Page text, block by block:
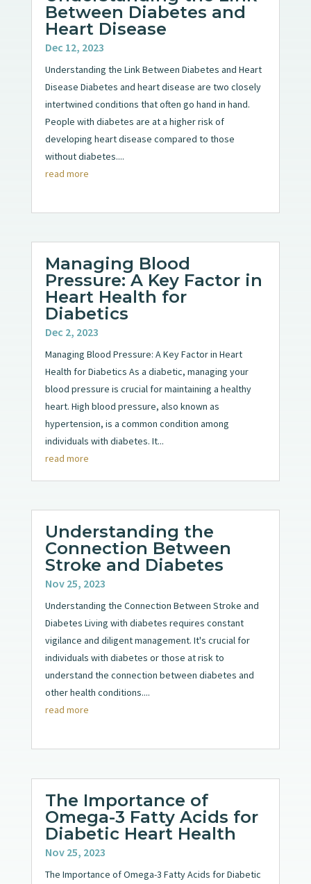
Between Diabetes and
Heart Disease
Dec 12, 2023
Understanding the Link Between Diabetes and Heart
Disease Diabetes and heart disease are two closely
intertwined conditions that often go hand in hand.
People with diabetes are at a higher risk of
developing heart disease compared to those
without diabetes....
read more
Managing Blood
Pressure: A Key Factor in
Heart Health for
Diabetics
Dec 2, 2023
Managing Blood Pressure: A Key Factor in Heart
Health for Diabetics As a diabetic, managing your
blood pressure is crucial for maintaining a healthy
heart. High blood pressure, also known as
hypertension, is a common condition among
individuals with diabetes. It...
read more
Understanding the
Connection Between
Stroke and Diabetes
Nov 25, 2023
Understanding the Connection Between Stroke and
Diabetes Living with diabetes requires constant
vigilance and diligent management. It's crucial for
individuals with diabetes or those at risk to
understand the connection between diabetes and
other health conditions....
read more
The Importance of
Omega-3 Fatty Acids for
Diabetic Heart Health
Nov 25, 2023
The Importance of Omega-3 Fatty Acids for Diabetic